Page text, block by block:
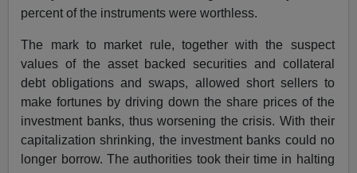
percent of the instruments were worthless.
The mark to market rule, together with the suspect
values of the asset backed securities and collateral
debt obligations and swaps, allowed short sellers to
make fortunes by driving down the share prices of the
investment banks, thus worsening the crisis. With their
capitalization shrinking, the investment banks could no
longer borrow. The authorities took their time in halting